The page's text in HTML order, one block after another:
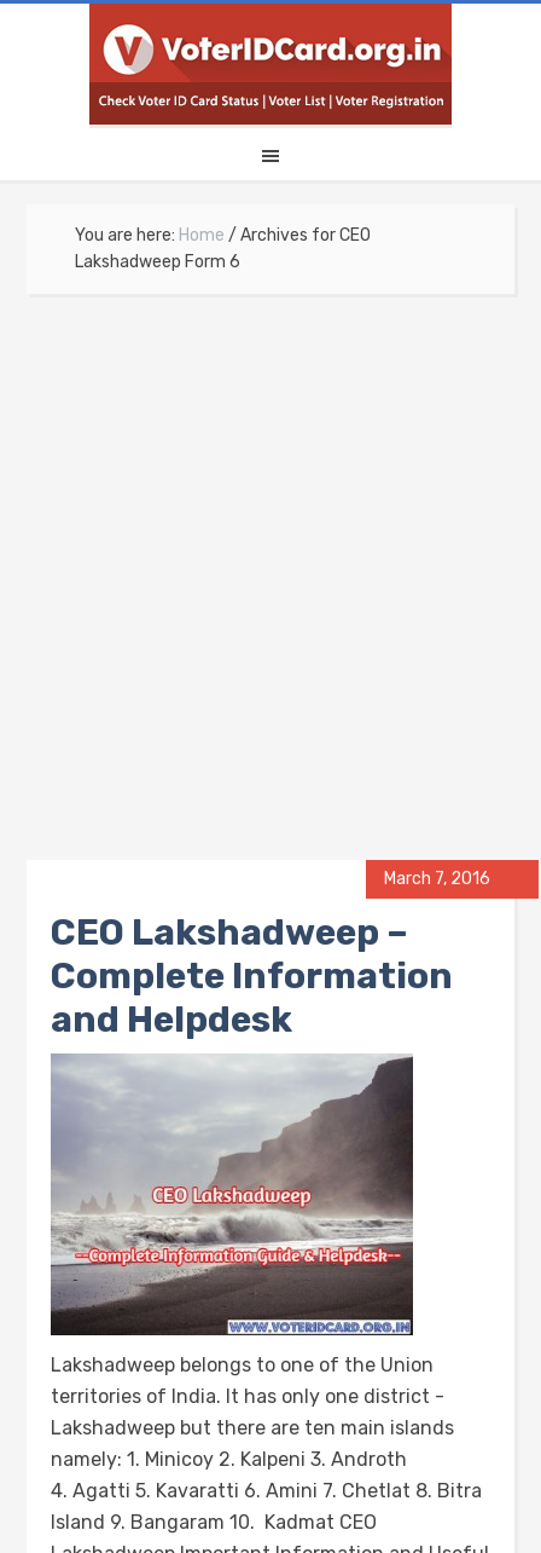
You are here: Home / Archives for CEO
Lakshadweep Form 6
March 7, 2016
CEO Lakshadweep –
Complete Information
and Helpdesk
Lakshadweep belongs to one of the Union
territories of India. It has only one district -
Lakshadweep but there are ten main islands
namely: 1. Minicoy 2. Kalpeni 3. Androth
4. Agatti 5. Kavaratti 6. Amini 7. Chetlat 8. Bitra
Island 9. Bangaram 10. Kadmat CEO